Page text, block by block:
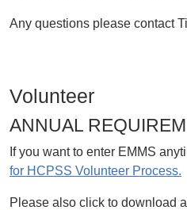
Any questions please contact
Volunteer
ANNUAL
If you want to enter EMMS
for HCPSS Volunteer Process.
Please also click to download